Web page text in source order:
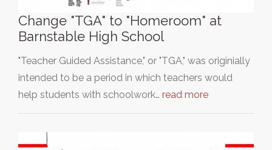
Change "TGA" to "Homeroom" at
Barnstable High School
"Teacher Guided Assistance," or "TGA," was originially
intended to be a period in which teachers would
help students with schoolwork… read more